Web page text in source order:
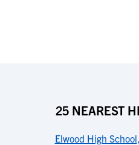
25 NEAREST
Elwood High School,